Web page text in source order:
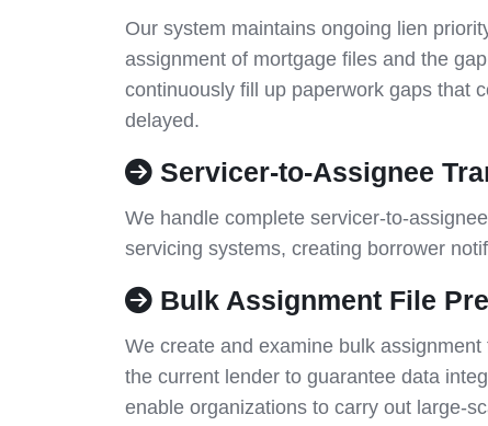
Our system maintains ongoing lien
assignment of mortgage files and the
continuously fill up paperwork gaps that
delayed.
Servicer-to-Assignee
We handle complete servicer-to-
servicing systems, creating borrower
Bulk Assignment File
We create and examine bulk
the current lender to guarantee data
enable organizations to carry out large-